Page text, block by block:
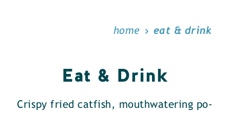
home eat & drink
Eat & Drink
Crispy fried catfish, mouthwatering po-